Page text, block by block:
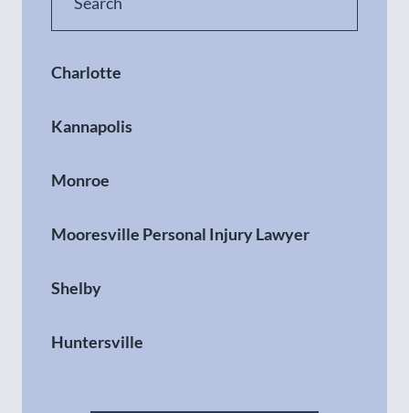
Charlotte
Kannapolis
Monroe
Mooresville Personal Injury Lawyer
Shelby
Huntersville